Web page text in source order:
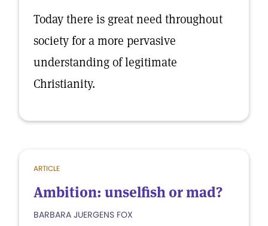
Today there is great need throughout
society for a more pervasive
understanding of legitimate
Christianity.
ARTICLE
Ambition: unselfish or mad?
BARBARA JUERGENS FOX